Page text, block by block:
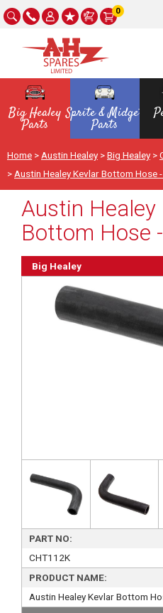
0
Big Healey
Parts
Sprite & Midget
Parts
Home > Austin Healey >Big Healey >
> Austin Healey Kevlar Bottom Hose
Austin Healey
Bottom Hose
Big Healey
PART NO:
CHT112K
PRODUCT NAME:
Austin Healey Kevlar Bottom